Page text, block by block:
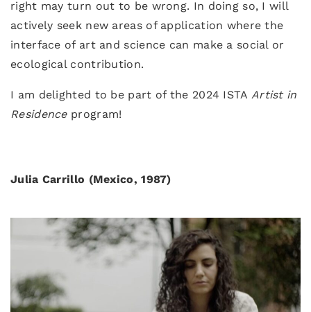
right may turn out to be wrong. In doing so, I will
actively seek new areas of application where the
interface of art and science can make a social or
ecological contribution.
I am delighted to be part of the 2024 ISTA Artist in
Residenceprogram!
Julia Carrillo (Mexico, 1987)